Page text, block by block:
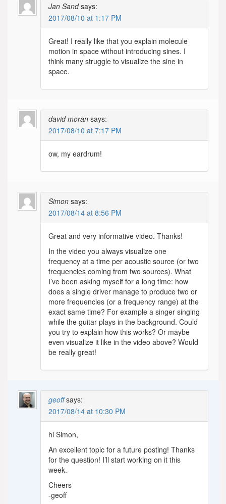
Jan Sand says:
2017/08/10 at 1:17 PM
Great! I really like that you explain molecule
motion in space without introducing sines. I
think many struggle to visualize the sine in
space.
david moran says:
2017/08/10 at 7:17 PM
ow, my eardrum!
Simon says:
2017/08/14 at 8:56 PM
Great and very informative video. Thanks!
In the video you always visualize one
frequency at a time per acoustic source (or two
frequencies coming from two sources). What
I’ve been asking myself for a long time: how
does a single driver manage to produce two or
more frequencies (or a frequency range) at the
exact same time? For example a singer singing
while the guitar plays in the background. Could
you try to explain how this works? Or maybe
even visualize it like in the video above? Would
be really great!
geoff says:
2017/08/14 at 10:30 PM
hi Simon,
An excellent topic for a future posting! Thanks
for the question! I’ll start working on it this
week.
Cheers
-geoff